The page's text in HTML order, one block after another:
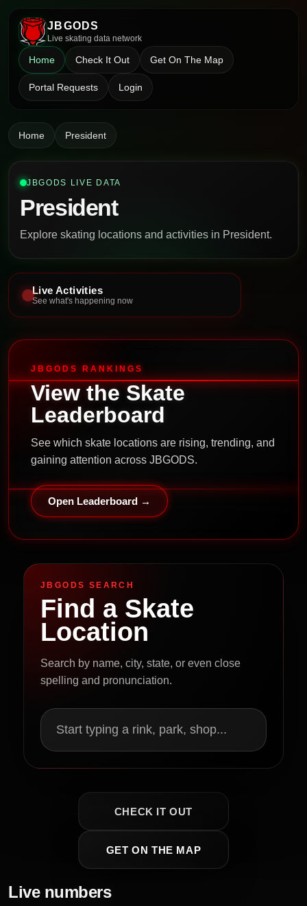
JBGODS
Live skating data network
Home Check It Out Get On The Map
Portal Requests Login
Home President
JBGODS LIVE DATA
President
Explore skating locations and activities in President.
Live Activities
See what's happening now
JBGODS RANKINGS
View the Skate
Leaderboard
See which skate locations are rising, trending, and
gaining attention across JBGODS.
Open Leaderboard →
JBGODS SEARCH
Find a Skate
Location
Search by name, city, state, or even close
spelling and pronunciation.
Start typing a rink, park, shop...
CHECK IT OUT
GET ON THE MAP
Live numbers